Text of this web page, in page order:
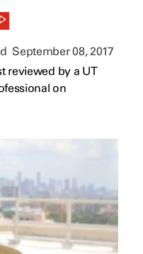
September 08, 2017
reviewed by a UT
on